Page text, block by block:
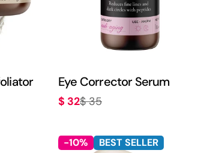
Eye Corrector Serum
Sale
$ 32
Regular
$ 35
-10% BEST SELLER